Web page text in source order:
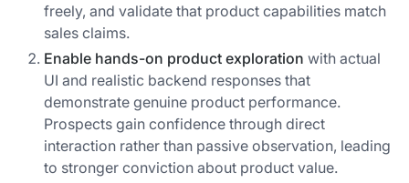
freely, and validate that product capabilities match
sales claims.
Enable hands-on product exploration with actual
UI and realistic backend responses that
demonstrate genuine product performance.
Prospects gain confidence through direct
interaction rather than passive observation, leading
to stronger conviction about product value.